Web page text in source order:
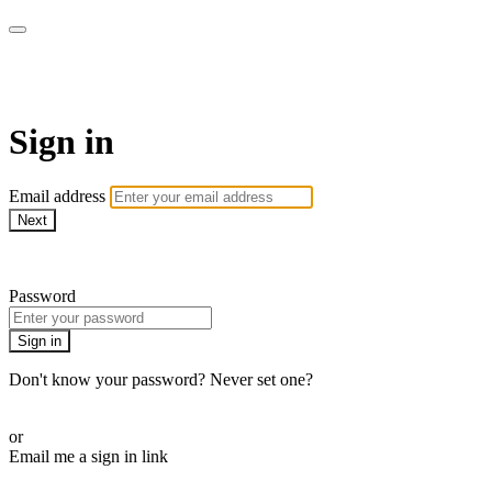
Sign in
Email address
Next
Password
Sign in
Don't know your password? Never set one?
or
Email me a sign in link